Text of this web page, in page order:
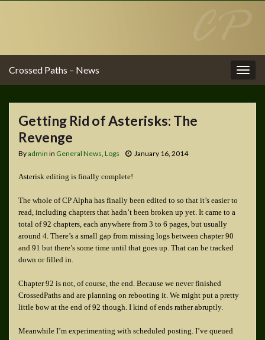
Crossed Paths – News
Getting Rid of Asterisks: The
Revenge
Byadmin in General News, Logs January 16, 2014
Asterisk editing is finally complete!
The whole of CP Alpha has finally been edited to so that it’s easier to
read, including chapters that hadn’t been broken up yet. It came to a
total of 92 chapters, each anywhere from 3 to 6 pages, but usually
around 4. There’s a small gap from missing logs between chapter 90
and 91 but there’s some time until that goes up. That can be tracked
down or filled in.
Chapter 92 is not, of course, the end. Because we never finished
CrossedPaths and are planning on rebooting it. We might put a pretty
little bow at the end of 92 though. I kind of ends rather abruptly.
Meanwhile I’m experimenting with scheduled posting. I’ve queued